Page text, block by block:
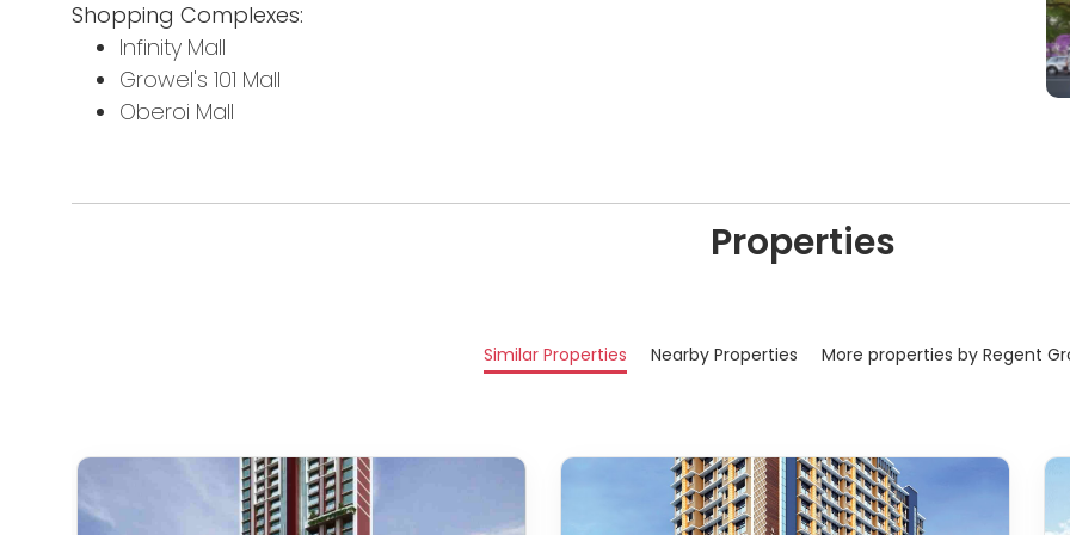
Shopping Complexes:
Infinity Mall
Growel's 101 Mall
Oberoi Mall
Properties
Similar Properties Nearby Properties More properties by Regent